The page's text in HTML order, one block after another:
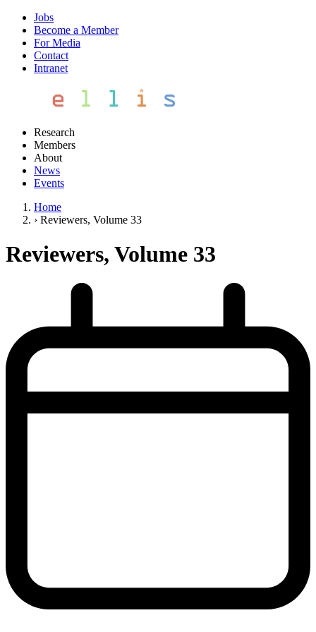
Jobs
Become a Member
For Media
Contact
Intranet
Research
Members
About
News
Events
Home
› Reviewers, Volume 33
Reviewers, Volume 33